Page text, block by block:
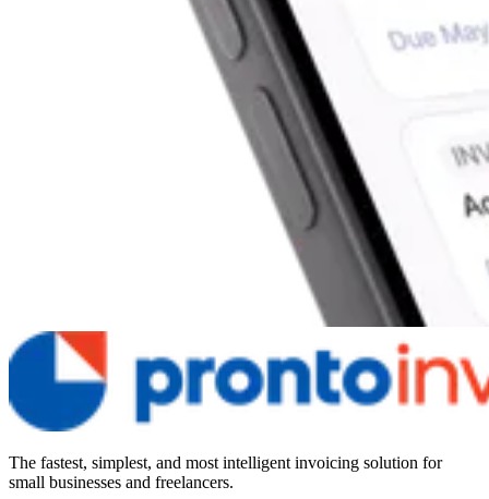
The fastest, simplest, and most intelligent invoicing solution for
small businesses and freelancers.